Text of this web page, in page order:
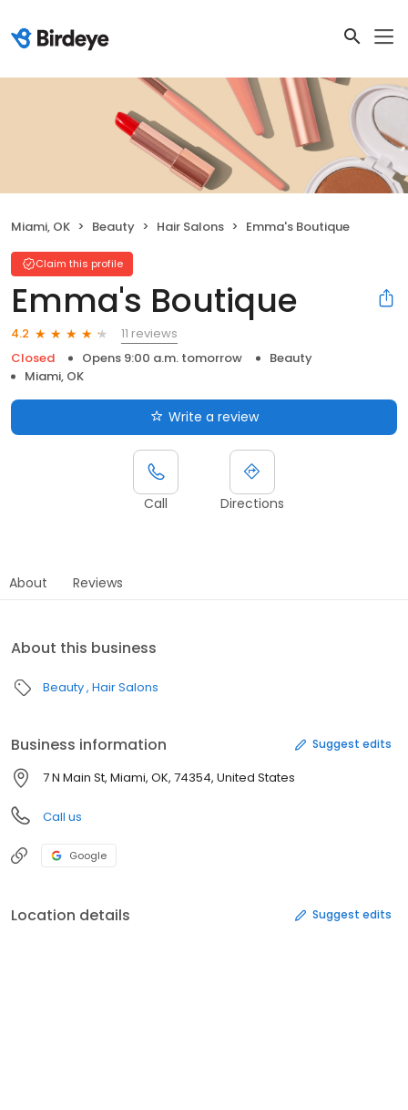
Miami, OK Beauty Hair Salons Emma's Boutique
Claim this profile
Emma's Boutique
4.2
11 reviews
Closed
Opens 9:00 a.m. tomorrow
Beauty
Miami, OK
Write a review
Call Directions
About Reviews
About this business
Beauty Hair Salons
Business information Suggest edits
7 N Main St, Miami, OK, 74354, United States
Call us
Google
Location details Suggest edits